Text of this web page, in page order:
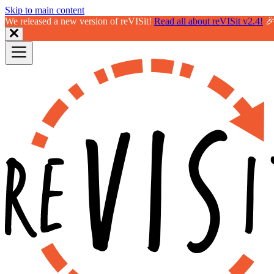
Skip to main content
We released a new version of reVISit! Read all about reVISit v2.4!